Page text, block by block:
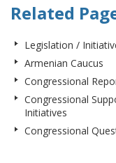
Related
Legislation /
Armenian Caucus
Congressional
Congressional
Initiatives
Congressional